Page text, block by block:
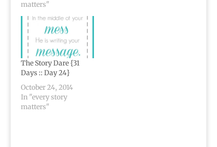
matters"
The Story Dare {31
Days :: Day 24}
October 24, 2014
In "every story
matters"